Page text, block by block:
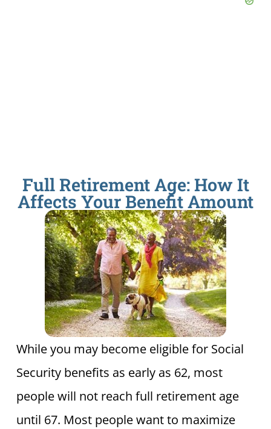
Full Retirement Age: How It
Affects Your Benefit Amount
While you may become eligible for Social
Security benefits as early as 62, most
people will not reach full retirement age
until 67. Most people want to maximize